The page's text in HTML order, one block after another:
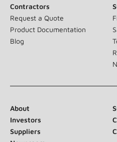
Contractors
Request a Quote
Product Documentation
Blog
About
Investors
Suppliers